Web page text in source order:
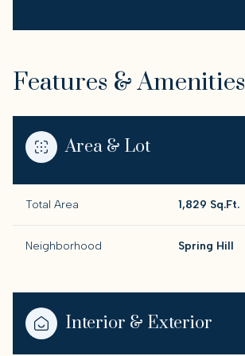
Features & Amenities
Area & Lot
Total Area 1,829 Sq.Ft.
Neighborhood Spring Hill
Interior & Exterior